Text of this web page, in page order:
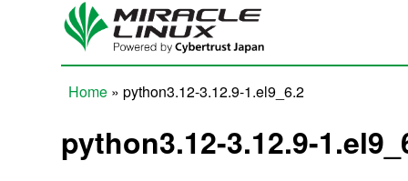
Skip to main content
Home » python3.12-3.12.9-1.el9_6.2
python3.12-3.12.9-